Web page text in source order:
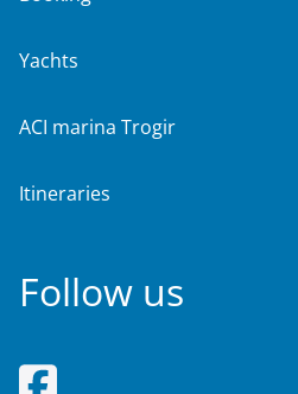
Yachts
ACI marina Trogir
Itineraries
Follow us